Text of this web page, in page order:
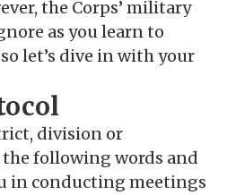
the Corps’ military
as you learn to
let’s dive in with your
division or
following words and
in conducting meetings